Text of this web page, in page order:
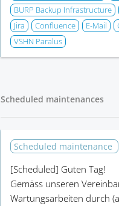
BURP Backup Infrastructure
Jira
Confluence E-Mail
VSHN Paralus
Scheduled maintenances
Scheduled maintenance
[Scheduled] Guten Tag!
Gemäss unseren
Wartungsarbeiten durch